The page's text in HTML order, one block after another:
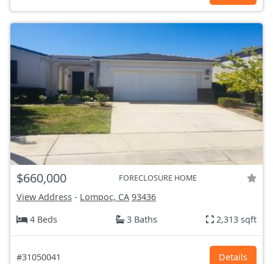
$660,000 FORECLOSURE HOME
View Address - Lompoc, CA 93436
4 Beds
3 Baths 2,313 sqft
#31050041 Details